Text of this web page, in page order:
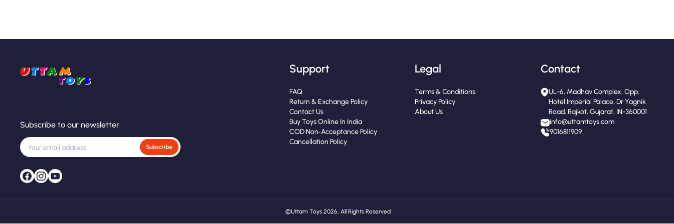
Subscribe to our newsletter
Subscribe
Support
FAQ
Return & Exchange Policy
Contact Us
Buy Toys Online In India
COD Non‑Acceptance Policy
Cancellation Policy
Legal
Terms & Conditions
Privacy Policy
About Us
Contact
UL-6, Madhav Complex, Opp.
Hotel Imperial Palace, Dr Yagnik
Road, Rajkot, Gujarat, IN-360001
info@uttamtoys.com
9016811909
© Uttam Toys 2026, All Rights Reserved